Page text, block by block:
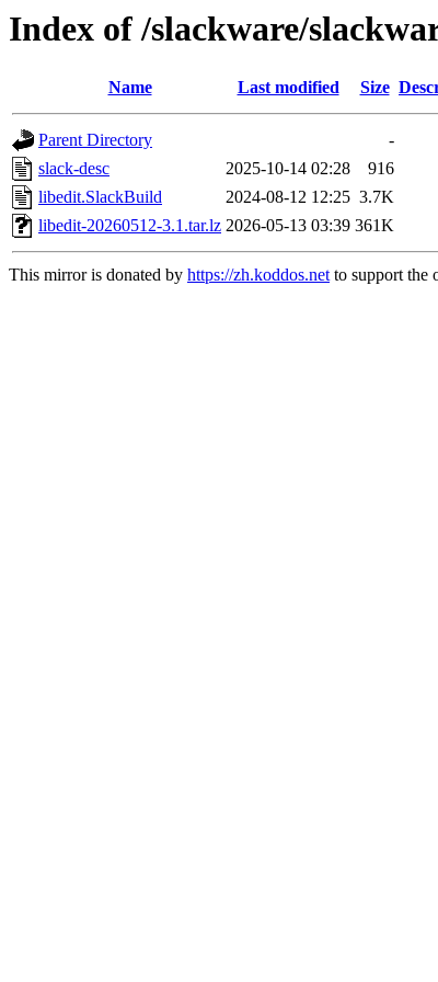
Index of /slackware/
Name Last modified Size
Parent Directory
-
slack-desc
2025-10-14 02:28
916
libedit.SlackBuild
2024-08-12 12:25 3.7K
libedit-20260512-3.1.tar.lz 2026-05-13 03:39 361K
This mirror is donated by https://zh.koddos.netto support the